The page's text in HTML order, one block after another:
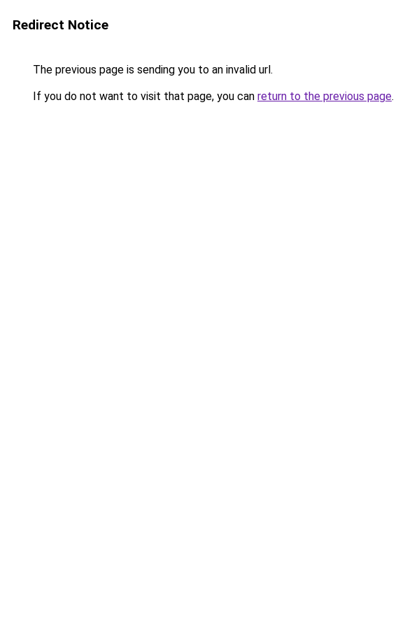
Redirect Notice
The previous page is sending you to an invalid url.
If you do not want to visit that page, you can return to the previous page.